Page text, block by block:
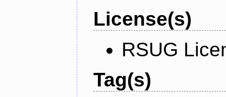
License(s)
RSUG
Tag(s)